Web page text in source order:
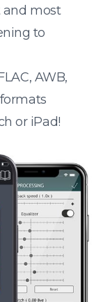
and most
to
AWB,
or iPad!